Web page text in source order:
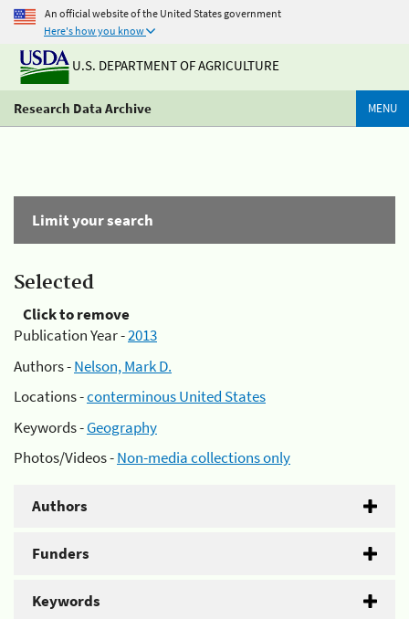
An official website of the United States government
Here's how you know
U.S. DEPARTMENT OF AGRICULTURE
Research Data Archive MENU
Limit your search
Selected
Click to remove
Publication Year -2013
Authors -Nelson, Mark D.
Locations -conterminous United States
Keywords -Geography
Photos/Videos -Non-media collections only
Authors
Funders
Keywords